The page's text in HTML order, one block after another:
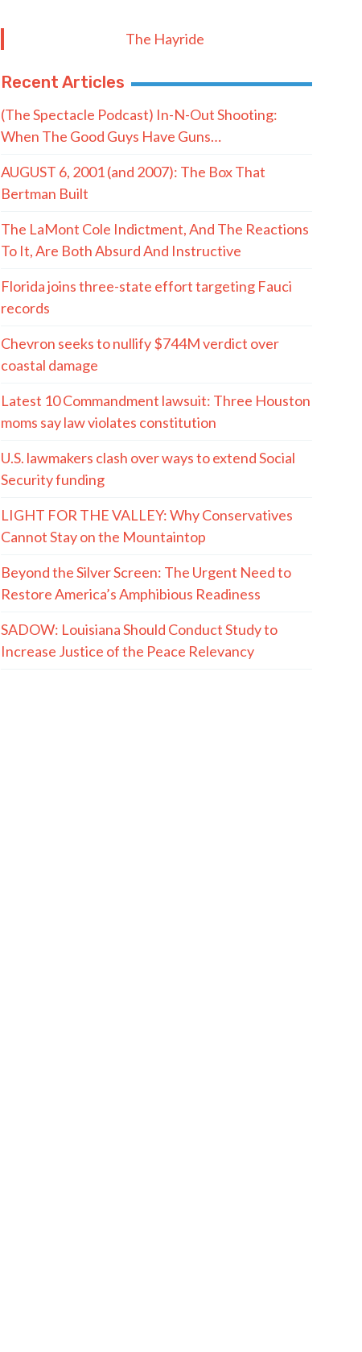
The Hayride
Recent Articles
(The Spectacle Podcast) In-N-Out Shooting:
When The Good Guys Have Guns…
AUGUST 6, 2001 (and 2007): The Box That
Bertman Built
The LaMont Cole Indictment, And The Reactions
To It, Are Both Absurd And Instructive
Florida joins three-state effort targeting Fauci
records
Chevron seeks to nullify $744M verdict over
coastal damage
Latest 10 Commandment lawsuit: Three Houston
moms say law violates constitution
U.S. lawmakers clash over ways to extend Social
Security funding
LIGHT FOR THE VALLEY: Why Conservatives
Cannot Stay on the Mountaintop
Beyond the Silver Screen: The Urgent Need to
Restore America’s Amphibious Readiness
SADOW: Louisiana Should Conduct Study to
Increase Justice of the Peace Relevancy